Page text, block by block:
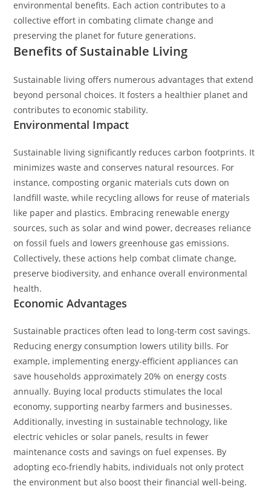
environmental benefits. Each action contributes to a
collective effort in combating climate change and
preserving the planet for future generations.
Benefits of Sustainable Living
Sustainable living offers numerous advantages that extend
beyond personal choices. It fosters a healthier planet and
contributes to economic stability.
Environmental Impact
Sustainable living significantly reduces carbon footprints. It
minimizes waste and conserves natural resources. For
instance, composting organic materials cuts down on
landfill waste, while recycling allows for reuse of materials
like paper and plastics. Embracing renewable energy
sources, such as solar and wind power, decreases reliance
on fossil fuels and lowers greenhouse gas emissions.
Collectively, these actions help combat climate change,
preserve biodiversity, and enhance overall environmental
health.
Economic Advantages
Sustainable practices often lead to long-term cost savings.
Reducing energy consumption lowers utility bills. For
example, implementing energy-efficient appliances can
save households approximately 20% on energy costs
annually. Buying local products stimulates the local
economy, supporting nearby farmers and businesses.
Additionally, investing in sustainable technology, like
electric vehicles or solar panels, results in fewer
maintenance costs and savings on fuel expenses. By
adopting eco-friendly habits, individuals not only protect
the environment but also boost their financial well-being.